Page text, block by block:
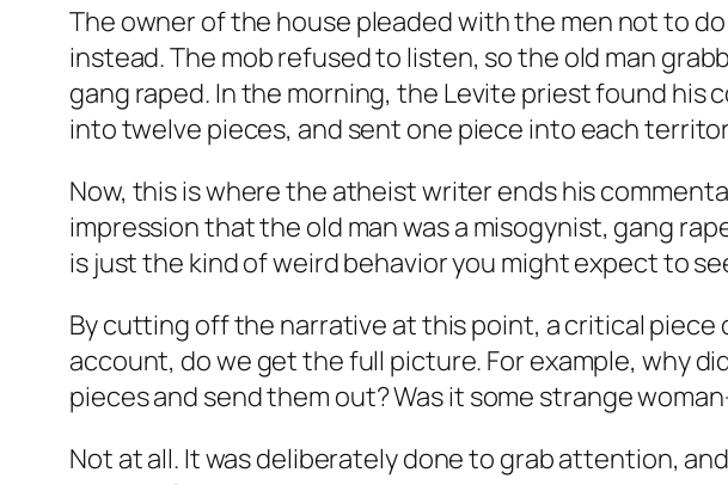
The owner of the house pleaded with the men not to
instead. The mob refused to listen, so the old man
gang raped. In the morning, the Levite priest found his
into twelve pieces, and sent one piece into each
Now, this is where the atheist writer ends his
impression that the old man was a misogynist, gang
is just the kind of weird behavior you might expect to
By cutting off the narrative at this point, a critical piece
account, do we get the full picture. For example, why
pieces and send them out? Was it some strange
Not at all. It was deliberately done to grab attention,